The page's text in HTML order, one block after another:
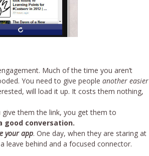
Much of the time you aren’t
You need to give people another easier
will load it up. It costs them nothing,
them the link, you get them to
good conversation.
your app. One day, when they are staring at
leave behind and a focused connector.